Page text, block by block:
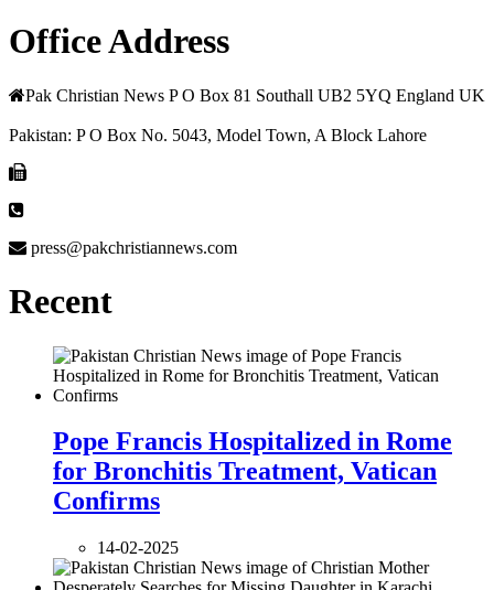
Office Address
Pak Christian News P O Box 81 Southall UB2 5YQ England UK
Pakistan: P O Box No. 5043, Model Town, A Block Lahore
press@pakchristiannews.com
Recent
Pope Francis Hospitalized in Rome
for Bronchitis Treatment, Vatican
Confirms
14-02-2025